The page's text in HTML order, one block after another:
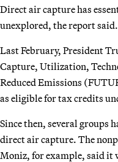
Direct air capture has
unexplored, the report said.
Last February, President
Capture, Utilization,
Reduced Emissions
as eligible for tax credits
Since then, several groups
direct air capture. The
Moniz, for example, said it